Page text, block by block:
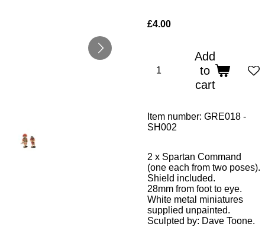
£4.00
Add
to
cart
Item number: GRE018 -
SH002
2 x Spartan Command
(one each from two poses).
Shield included.
28mm from foot to eye.
White metal miniatures
supplied unpainted.
Sculpted by: Dave Toone.